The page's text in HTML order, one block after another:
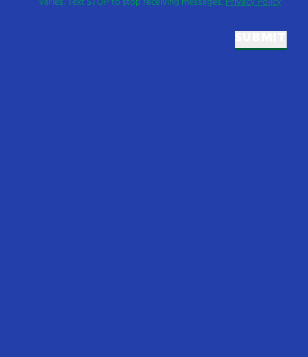
varies. Text STOP to stop receiving messages. Privacy Policy